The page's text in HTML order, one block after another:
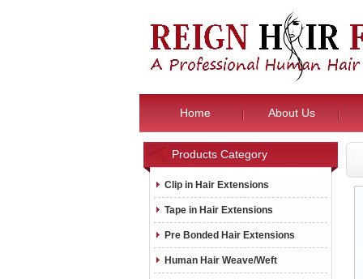
Home About Us
Products Category
Clip in Hair Extensions
Tape in Hair Extensions
Pre Bonded Hair Extensions
Human Hair Weave/Weft